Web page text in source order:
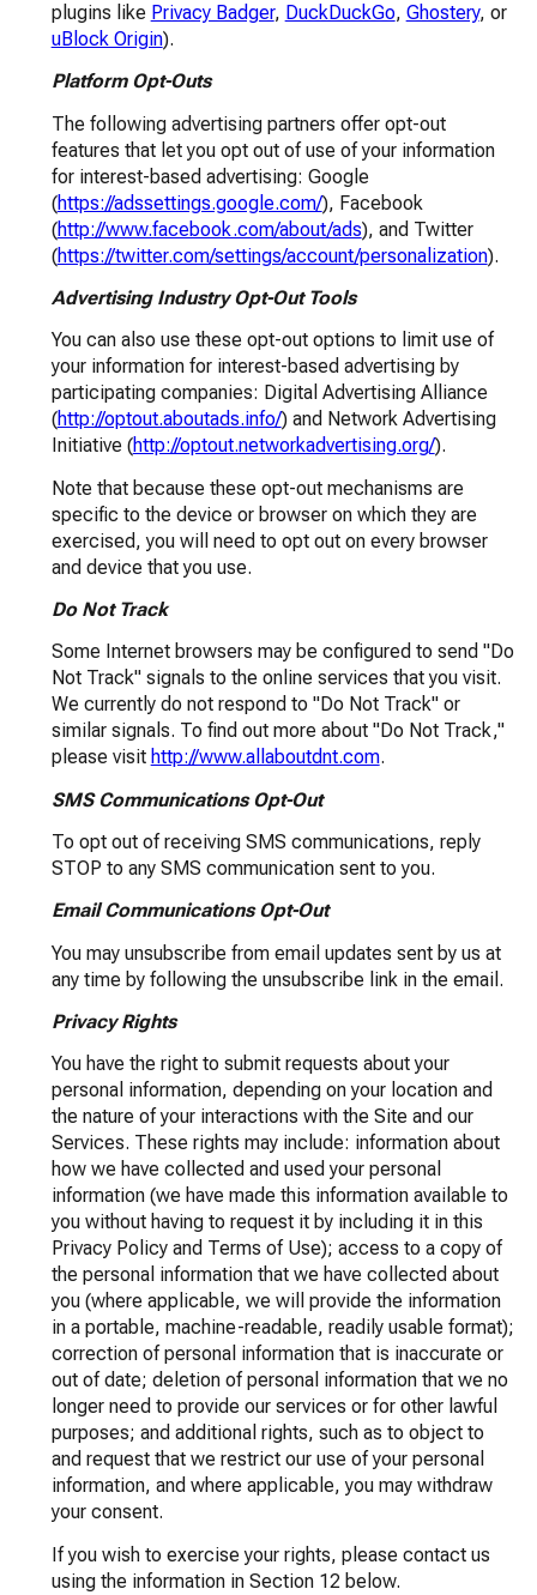
plugins like Privacy Badger, DuckDuckGo, Ghostery, or
uBlock Origin).
Platform Opt-Outs
The following advertising partners offer opt-out
features that let you opt out of use of your information
for interest-based advertising: Google
(https://adssettings.google.com/), Facebook
(http://www.facebook.com/about/ads), and Twitter
(https://twitter.com/settings/account/personalization).
Advertising Industry Opt-Out Tools
You can also use these opt-out options to limit use of
your information for interest-based advertising by
participating companies: Digital Advertising Alliance
(http://optout.aboutads.info/) and Network Advertising
Initiative (http://optout.networkadvertising.org/).
Note that because these opt-out mechanisms are
specific to the device or browser on which they are
exercised, you will need to opt out on every browser
and device that you use.
Do Not Track
Some Internet browsers may be configured to send "Do
Not Track" signals to the online services that you visit.
We currently do not respond to "Do Not Track" or
similar signals. To find out more about "Do Not Track,"
please visit http://www.allaboutdnt.com.
SMS Communications Opt-Out
To opt out of receiving SMS communications, reply
STOP to any SMS communication sent to you.
Email Communications Opt-Out
You may unsubscribe from email updates sent by us at
any time by following the unsubscribe link in the email.
Privacy Rights
You have the right to submit requests about your
personal information, depending on your location and
the nature of your interactions with the Site and our
Services. These rights may include: information about
how we have collected and used your personal
information (we have made this information available to
you without having to request it by including it in this
Privacy Policy and Terms of Use); access to a copy of
the personal information that we have collected about
you (where applicable, we will provide the information
in a portable, machine-readable, readily usable format);
correction of personal information that is inaccurate or
out of date; deletion of personal information that we no
longer need to provide our services or for other lawful
purposes; and additional rights, such as to object to
and request that we restrict our use of your personal
information, and where applicable, you may withdraw
your consent.
If you wish to exercise your rights, please contact us
using the information in Section 12 below.